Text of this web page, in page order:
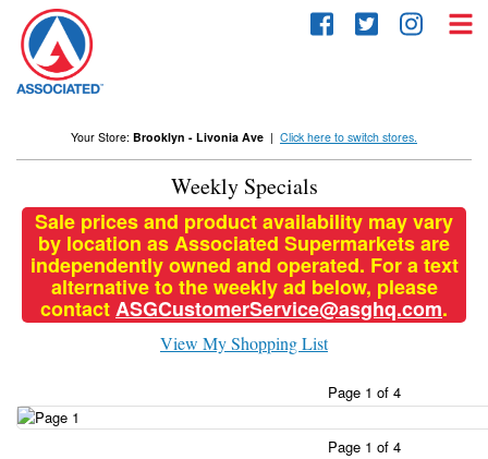
content
Your Store: Brooklyn - Livonia Ave | Click here to switch stores.
Weekly Specials
Sale prices and product availability may vary
by location as Associated Supermarkets are
independently owned and operated. For a text
alternative to the weekly ad below, please
contactASGCustomerService@asghq.com.
View My Shopping List
Page 1 of 4
Page 1 of 4